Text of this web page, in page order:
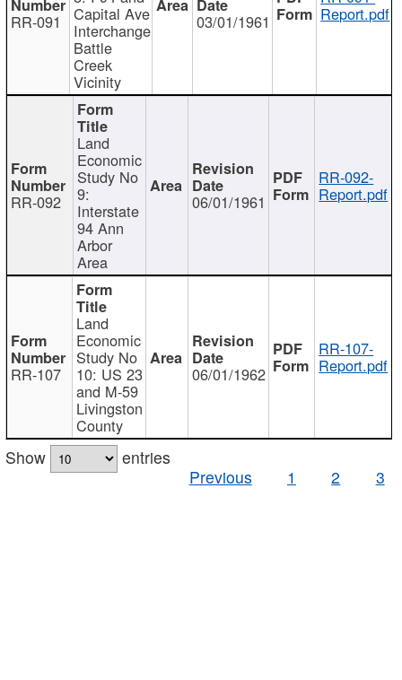
RR-091 Capital Ave
Interchange
Battle
Creek
Vicinity
03/01/1961 Report.pdf
RR-092
Land
Economic
Study No
9:
Interstate
94 Ann
Arbor
Area
06/01/1961
RR-092-
Report.pdf
RR-107
Land
Economic
Study No
10: US 23
and M-59
Livingston
County
06/01/1962
RR-107-
Report.pdf
Show
entries
Previous
1 2 3